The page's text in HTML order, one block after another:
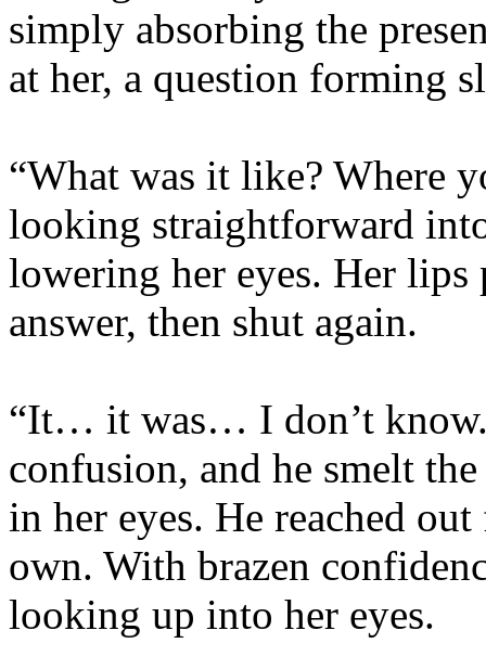
simply absorbing the
at her, a question forming
“What was it like? Where
looking straightforward
lowering her eyes. Her lips
answer, then shut again.
“It… it was… I don’t
confusion, and he smelt
in her eyes. He reached
own. With brazen
looking up into her eyes.